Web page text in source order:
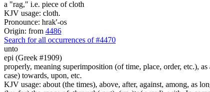
a "rag," i.e. piece of cloth
KJV usage: cloth.
Pronounce: hrak'-os
Origin: from 4486
Search for all occurrences of #4470
unto
epi (Greek #1909)
properly, meaning superimposition (of time, place, order, etc.),
case) towards, upon, etc.
KJV usage: about (the times), above, after, against, among, as